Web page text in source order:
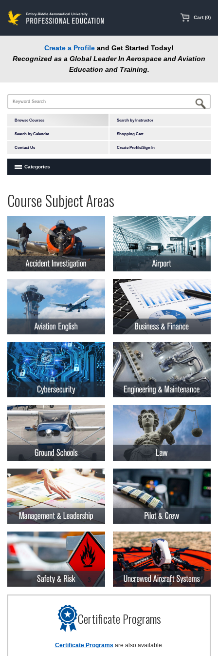
content
Cart (0)
Create a Profile and Get Started Today!
Recognized as a Global Leader In Aerospace and Aviation
Education and Training.
Browse Courses Search by Instructor
Search by Calendar Shopping Cart
Contact Us Create Profile/Sign In
Categories
In-Person Courses
Online Courses
Courses by Location
Certificate Programs
Programs
at
Embry-
Riddle
Aeronautical
University
Professional
Education
Course Subject Areas
Certificate Programs
Certificate Programs are also available.